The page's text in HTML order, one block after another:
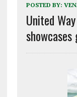
POSTED BY:
United